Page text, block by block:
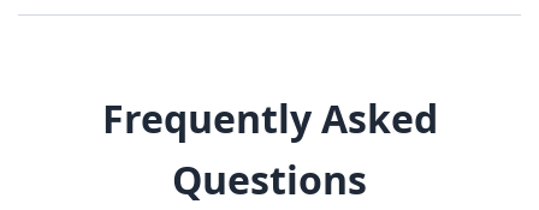
Frequently Asked
Questions